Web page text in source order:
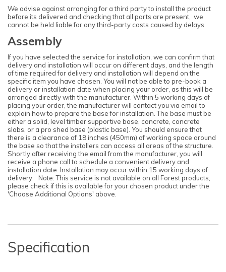
We advise against arranging for a third party to install the product
before its delivered and checking that all parts are present, we
cannot be held liable for any third-party costs caused by delays.
Assembly
If you have selected the service for installation, we can confirm that
delivery and installation will occur on different days, and the length
of time required for delivery and installation will depend on the
specific item you have chosen. You will not be able to pre-book a
delivery or installation date when placing your order, as this will be
arranged directly with the manufacturer. Within 5 working days of
placing your order, the manufacturer will contact you via email to
explain how to prepare the base for installation. The base must be
either a solid, level timber supportive base, concrete, concrete
slabs, or a pro shed base (plastic base). You should ensure that
there is a clearance of 18 inches (450mm) of working space around
the base so that the installers can access all areas of the structure.
Shortly after receiving the email from the manufacturer, you will
receive a phone call to schedule a convenient delivery and
installation date. Installation may occur within 15 working days of
delivery. Note: This service is not available on all Forest products,
please check if this is available for your chosen product under the
'Choose Additional Options' above.
Specification